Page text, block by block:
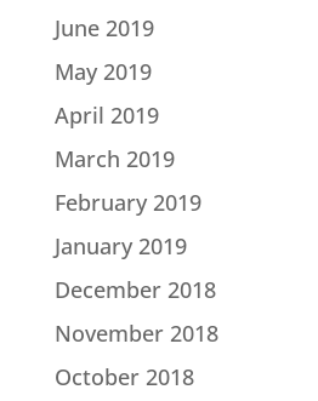
June 2019
May 2019
April 2019
March 2019
February 2019
January 2019
December 2018
November 2018
October 2018